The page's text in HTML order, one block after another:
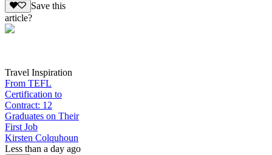
Save this
article?
Travel Inspiration
From TEFL
Certification to
Contract: 12
Graduates on Their
First Job
Kirsten Colquhoun
Less than a day ago